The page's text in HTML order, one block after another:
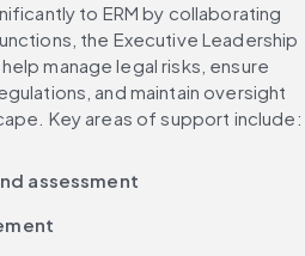
to ERM by collaborating
the Executive Leadership
manage legal risks, ensure
and maintain oversight
Key areas of support include:
assessment